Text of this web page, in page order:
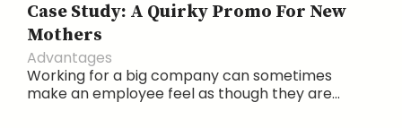
Case Study: A Quirky Promo For New
Mothers
Advantages
Working for a big company can sometimes
make an employee feel as though they are...